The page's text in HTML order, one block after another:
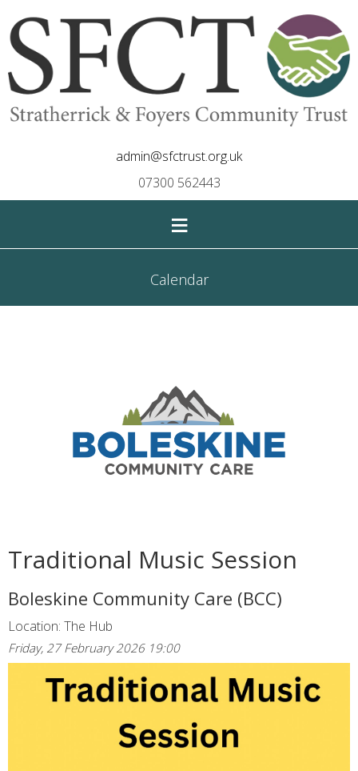
admin@sfctrust.org.uk
07300 562443
≡
Calendar
Traditional Music Session
Boleskine Community Care (BCC)
Location: The Hub
Friday, 27 February 2026 19:00